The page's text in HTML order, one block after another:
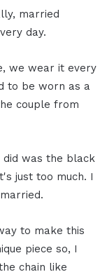
married
day.
we wear it every
to be worn as a
couple from
did was the black
just too much. I
to make this
piece so, I
chain like